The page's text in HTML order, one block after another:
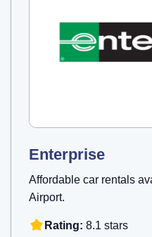
Enterprise
Affordable car rentals
Airport.
Rating: 8.1 stars